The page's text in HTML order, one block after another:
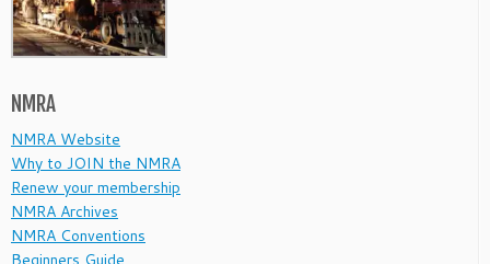
NMRA
NMRA Website
Why to JOIN the NMRA
Renew your membership
NMRA Archives
NMRA Conventions